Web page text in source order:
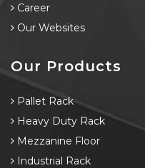
Career
Our Websites
Our Products
Pallet Rack
Heavy Duty Rack
Mezzanine Floor
Industrial Rack